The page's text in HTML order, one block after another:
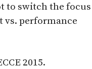
to switch the focus
vs. performance
2015.